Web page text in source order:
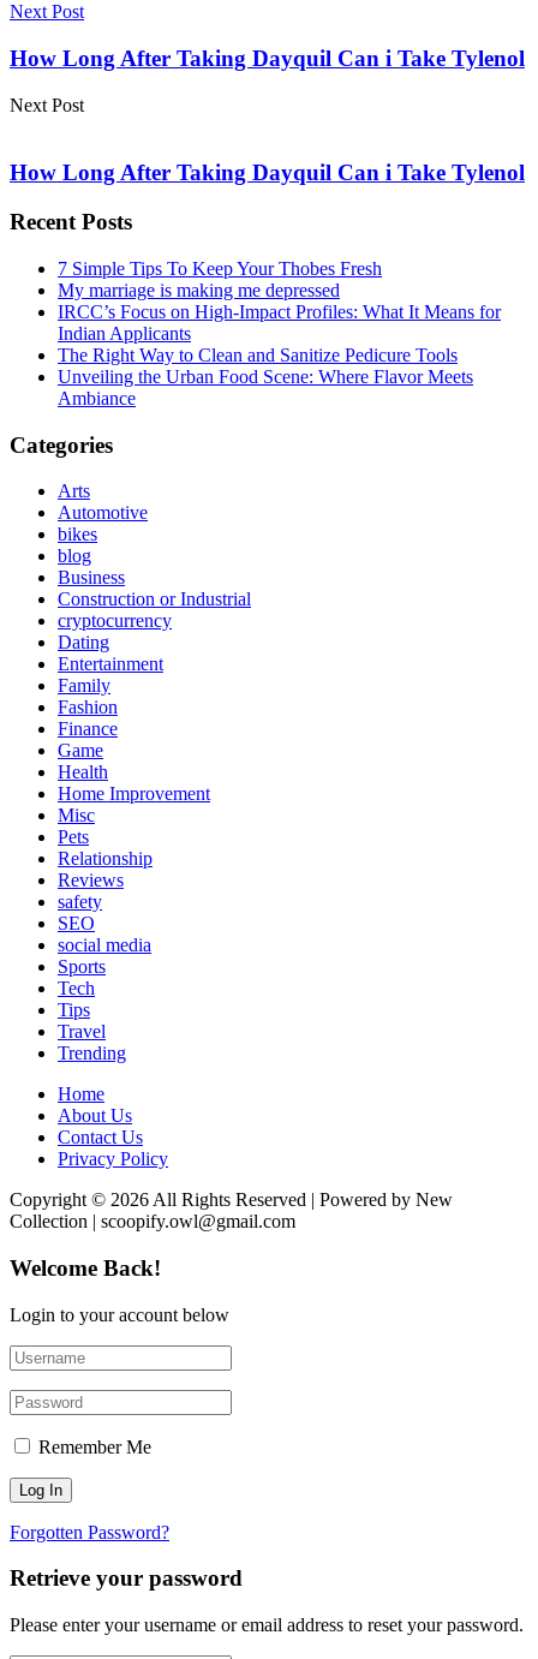
Next Post
How Long After Taking Dayquil Can i Take Tylenol
Next Post
How Long After Taking Dayquil Can i Take Tylenol
Recent Posts
7 Simple Tips To Keep Your Thobes Fresh
My marriage is making me depressed
IRCC’s Focus on High-Impact Profiles: What It Means for
Indian Applicants
The Right Way to Clean and Sanitize Pedicure Tools
Unveiling the Urban Food Scene: Where Flavor Meets
Ambiance
Categories
Arts
Automotive
bikes
blog
Business
Construction or Industrial
cryptocurrency
Dating
Entertainment
Family
Fashion
Finance
Game
Health
Home Improvement
Misc
Pets
Relationship
Reviews
safety
SEO
social media
Sports
Tech
Tips
Travel
Trending
Home
About Us
Contact Us
Privacy Policy
Copyright © 2026 All Rights Reserved | Powered by New
Collection | scoopify.owl@gmail.com
Welcome Back!
Login to your account below
Remember Me
Forgotten Password?
Retrieve your password
Please enter your username or email address to reset your password.